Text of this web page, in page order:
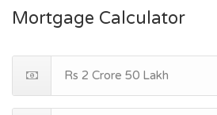
Mortgage Calculator